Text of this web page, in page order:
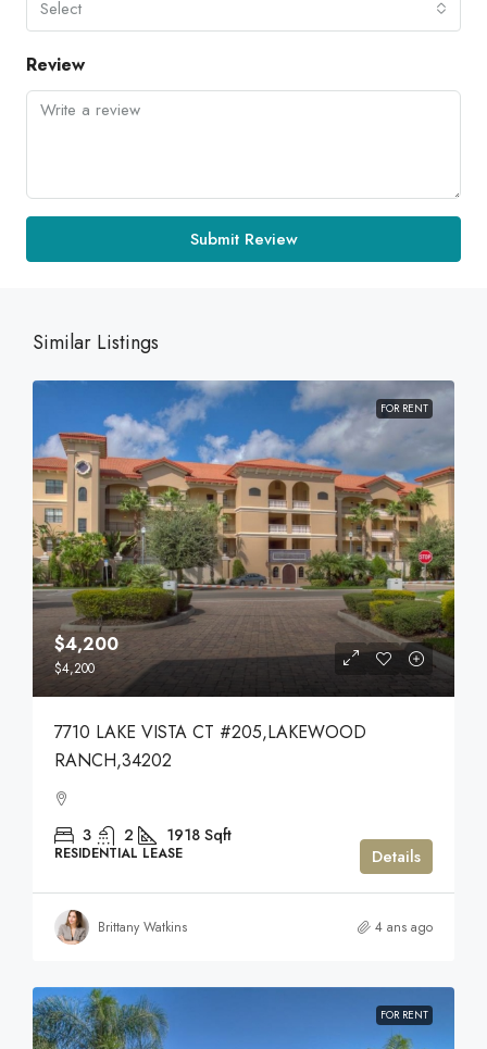
Select
Review
Submit Review
Similar Listings
FOR RENT
$4,200
$4,200
7710 LAKE VISTA CT #205,LAKEWOOD
RANCH,34202
3 2 1918 Sqft
RESIDENTIAL LEASE Details
Brittany Watkins 4 ans ago
FOR RENT